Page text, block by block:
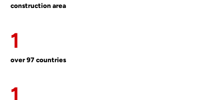
construction area
1
over 97 countries
1